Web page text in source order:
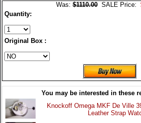
Was:$1110.00SALE Price:
Quantity:
Original Box :
You may be interested in these
Knockoff Omega MKF De Ville
Leather Strap